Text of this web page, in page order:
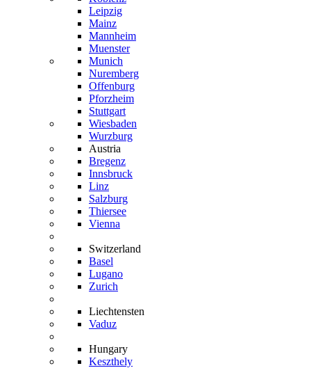
Leipzig
Mainz
Mannheim
Muenster
Munich
Nuremberg
Offenburg
Pforzheim
Stuttgart
Wiesbaden
Wurzburg
Austria
Bregenz
Innsbruck
Linz
Salzburg
Thiersee
Vienna
Switzerland
Basel
Lugano
Zurich
Liechtensten
Vaduz
Hungary
Keszthely